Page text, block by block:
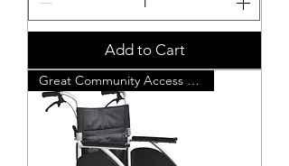
Add to Cart
Great Community Access Chair